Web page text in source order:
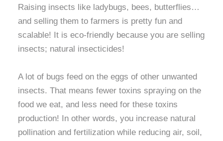
Raising insects like ladybugs, bees, butterflies…
and selling them to farmers is pretty fun and
scalable! It is eco-friendly because you are selling
insects; natural insecticides!
A lot of bugs feed on the eggs of other unwanted
insects. That means fewer toxins spraying on the
food we eat, and less need for these toxins
production! In other words, you increase natural
pollination and fertilization while reducing air, soil,